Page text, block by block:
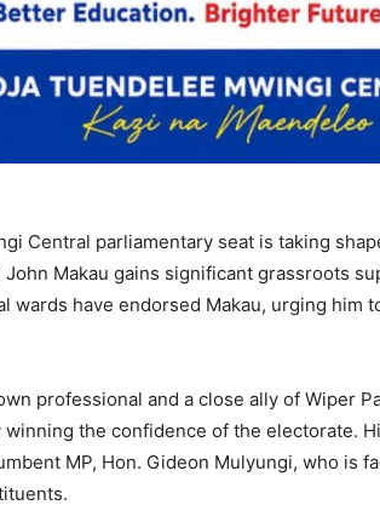
Central parliamentary seat is taking
John Makau gains significant grassroots
wards have endorsed Makau, urging him
professional and a close ally of Wiper
winning the confidence of the electorate.
MP, Hon. Gideon Mulyungi, who is